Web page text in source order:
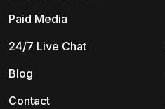
Paid Media
24/7 Live Chat
Blog
Contact